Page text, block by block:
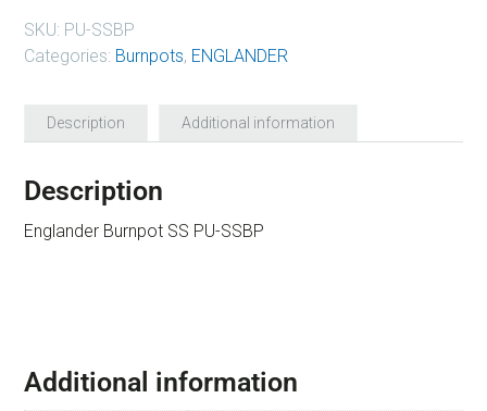
SKU: PU-SSBP
Categories: Burnpots, ENGLANDER
Description Additional information
Description
Englander Burnpot SS PU-SSBP
Additional information